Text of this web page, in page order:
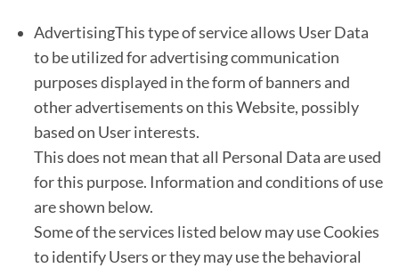
AdvertisingThis type of service allows User Data
to be utilized for advertising communication
purposes displayed in the form of banners and
other advertisements on this Website, possibly
based on User interests.
This does not mean that all Personal Data are used
for this purpose. Information and conditions of use
are shown below.
Some of the services listed below may use Cookies
to identify Users or they may use the behavioral